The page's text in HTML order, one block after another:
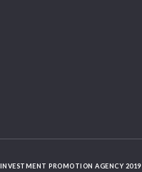
INVESTMENT PROMOTION AGENCY 2019